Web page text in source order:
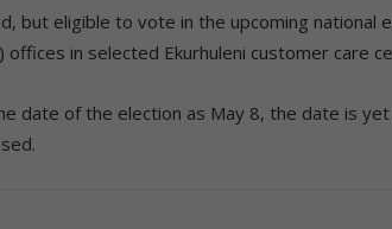
but eligible to vote in the upcoming national
in selected Ekurhuleni customer care
date of the election as May 8, the date is